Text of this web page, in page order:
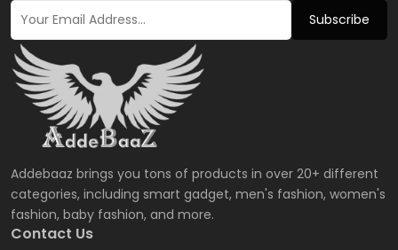
Addebaaz brings you tons of products in over 20+ different
categories, including smart gadget, men's fashion, women's
fashion, baby fashion, and more.
Subscribe
Contact Us